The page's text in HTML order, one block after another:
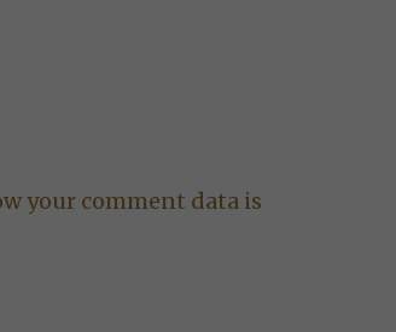
your comment data is